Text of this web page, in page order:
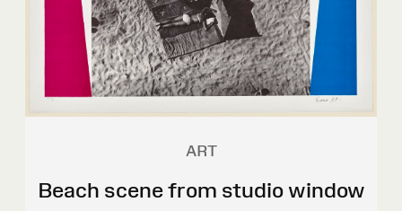
ART
Beach scene from studio window